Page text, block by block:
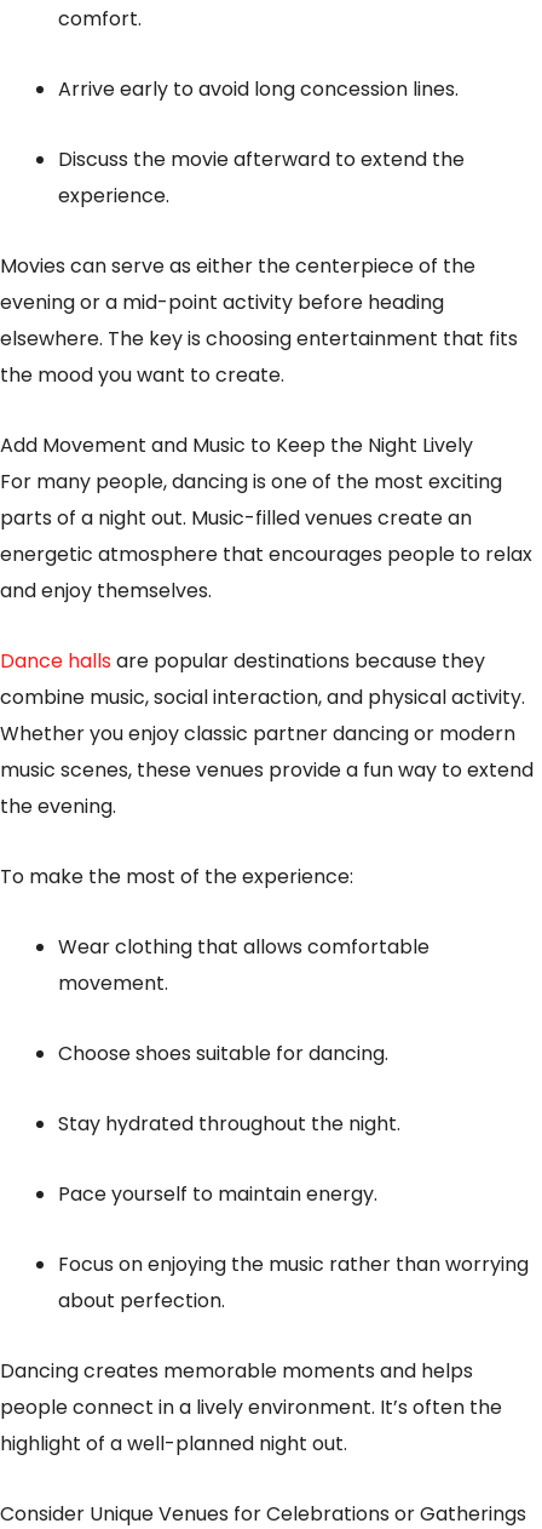
comfort.
Arrive early to avoid long concession lines.
Discuss the movie afterward to extend the
experience.
Movies can serve as either the centerpiece of the
evening or a mid-point activity before heading
elsewhere. The key is choosing entertainment that fits
the mood you want to create.
Add Movement and Music to Keep the Night Lively
For many people, dancing is one of the most exciting
parts of a night out. Music-filled venues create an
energetic atmosphere that encourages people to relax
and enjoy themselves.
Dance hallsare popular destinations because they
combine music, social interaction, and physical activity.
Whether you enjoy classic partner dancing or modern
music scenes, these venues provide a fun way to extend
the evening.
To make the most of the experience:
Wear clothing that allows comfortable
movement.
Choose shoes suitable for dancing.
Stay hydrated throughout the night.
Pace yourself to maintain energy.
Focus on enjoying the music rather than worrying
about perfection.
Dancing creates memorable moments and helps
people connect in a lively environment. It’s often the
highlight of a well-planned night out.
Consider Unique Venues for Celebrations or Gatherings